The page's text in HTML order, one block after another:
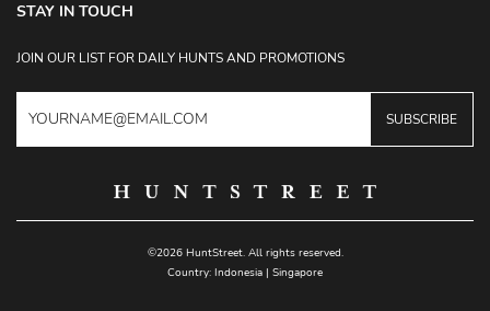
STAY IN TOUCH
JOIN OUR LIST FOR DAILY HUNTS AND PROMOTIONS
SUBSCRIBE
©2026 HuntStreet. All rights reserved.
Country: Indonesia | Singapore